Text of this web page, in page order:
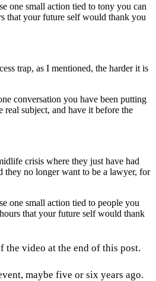
one small action tied to tony you can
that your future self would thank you
trap, as I mentioned, the harder it is
conversation you have been putting
real subject, and have it before the
crisis where they just have had
they no longer want to be a lawyer, for
one small action tied to people you
that your future self would thank
the video at the end of this post.
maybe five or six years ago.